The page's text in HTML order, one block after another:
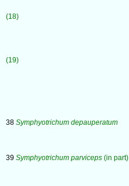
(18)
(19)
38 Symphyotrichum depauperatum
39 Symphyotrichum parviceps (in part)